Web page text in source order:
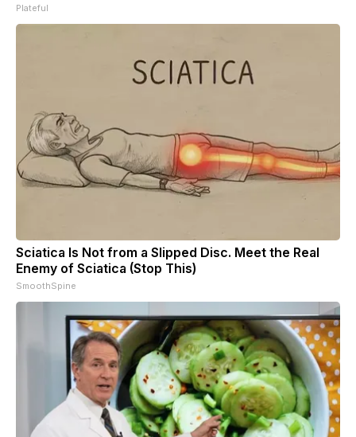
Plateful
Sciatica Is Not from a Slipped Disc. Meet the Real
Enemy of Sciatica (Stop This)
SmoothSpine